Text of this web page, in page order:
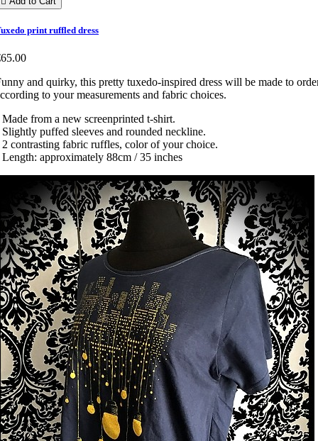
print ruffled dress
and quirky, this pretty tuxedo-inspired dress will be made to
to your measurements and fabric choices.
Made from a new screenprinted t-shirt.
Slightly puffed sleeves and rounded neckline.
2 contrasting fabric ruffles, color of your choice.
Length: approximately 88cm / 35 inches